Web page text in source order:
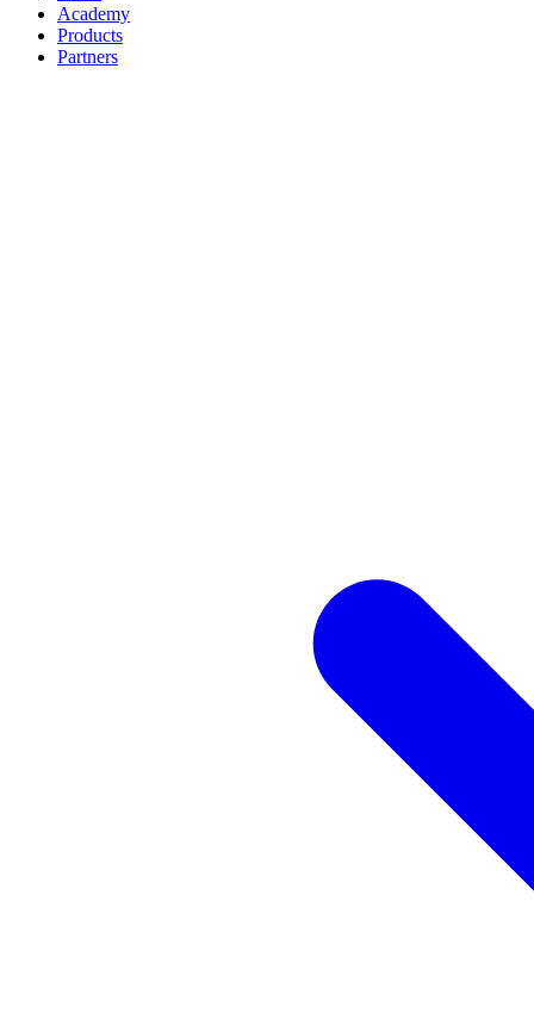
Academy
Products
Partners